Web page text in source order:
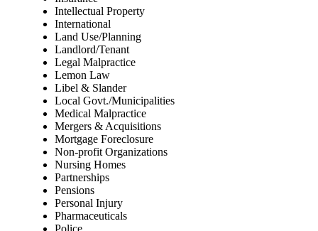
Intellectual Property
International
Land Use/Planning
Landlord/Tenant
Legal Malpractice
Lemon Law
Libel & Slander
Local Govt./Municipalities
Medical Malpractice
Mergers & Acquisitions
Mortgage Foreclosure
Non-profit Organizations
Nursing Homes
Partnerships
Pensions
Personal Injury
Pharmaceuticals
Police